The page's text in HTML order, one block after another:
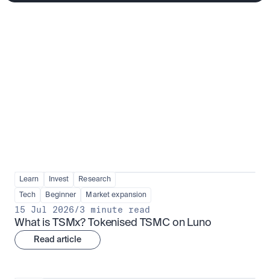
Learn Invest Research
Tech Beginner Market expansion
15 Jul 2026/3 minute read
What is TSMx? Tokenised TSMC on Luno
Read article